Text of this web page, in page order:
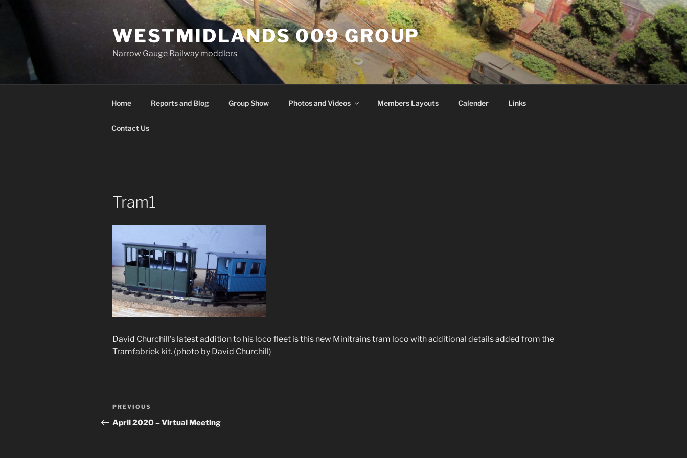
WESTMIDLANDS 009 GROUP
Narrow Gauge Railway moddlers
Home Reports and Blog Group Show Photos and Videos Members Layouts Calender Links
Contact Us
Tram1
David Churchill’s latest addition to his loco fleet is this new Minitrains tram loco with additional details added from the
Tramfabriek kit. (photo by David Churchill)
Post
navigation
Previous
Post
PREVIOUS
April 2020 – Virtual Meeting